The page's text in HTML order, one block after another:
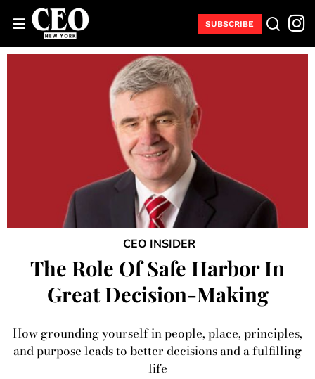
SUBSCRIBE
CEO INSIDER
The Role Of Safe Harbor In
Great Decision-Making
How grounding yourself in people, place, principles,
and purpose leads to better decisions and a fulfilling
life